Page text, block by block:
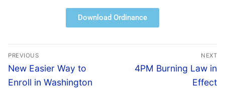
Download Ordinance
PREVIOUS
New Easier Way to
Enroll in Washington
NEXT
4PM Burning Law in
Effect